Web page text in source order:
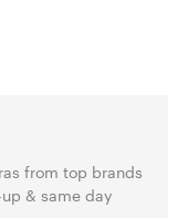
from top brands
& same day